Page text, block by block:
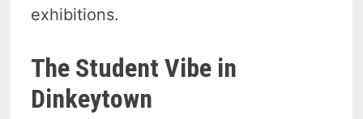
exhibitions.
The Student Vibe in
Dinkeytown